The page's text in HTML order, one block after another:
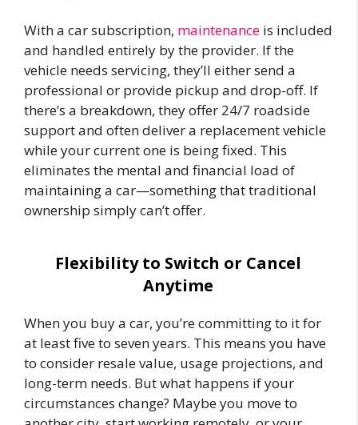
With a car subscription, maintenance is included
and handled entirely by the provider. If the
vehicle needs servicing, they’ll either send a
professional or provide pickup and drop-off. If
there’s a breakdown, they offer 24/7 roadside
support and often deliver a replacement vehicle
while your current one is being fixed. This
eliminates the mental and financial load of
maintaining a car—something that traditional
ownership simply can’t offer.
Flexibility to Switch or Cancel
Anytime
When you buy a car, you’re committing to it for
at least five to seven years. This means you have
to consider resale value, usage projections, and
long-term needs. But what happens if your
circumstances change? Maybe you move to